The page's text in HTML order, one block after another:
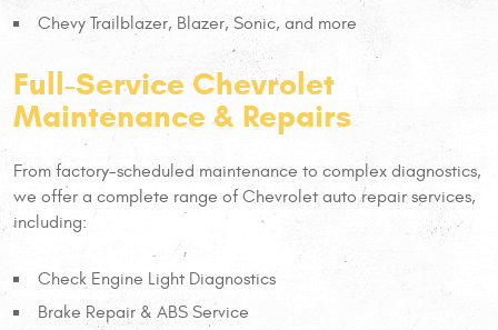
Chevy Trailblazer, Blazer, Sonic, and more
Full-Service Chevrolet
Maintenance & Repairs
From factory-scheduled maintenance to complex diagnostics,
we offer a complete range of Chevrolet auto repair services,
including:
Check Engine Light Diagnostics
Brake Repair & ABS Service